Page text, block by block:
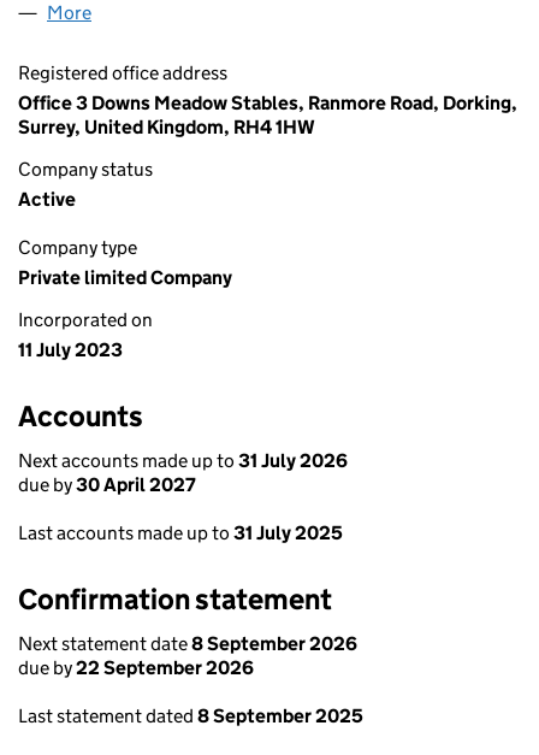
More
Registered office address
Office 3 Downs Meadow Stables, Ranmore Road, Dorking,
Surrey, United Kingdom, RH4 1HW
Company status
Active
Company type
Private limited Company
Incorporated on
11 July 2023
Accounts
Next accounts made up to 31 July 2026
due by30 April 2027
Last accounts made up to 31 July 2025
Confirmation statement
Next statement date8 September 2026
due by22 September 2026
Last statement dated 8 September 2025